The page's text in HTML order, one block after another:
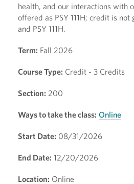
health, and our interactions with
offered as PSY 111H; credit is not
and PSY 111H.
Term: Fall 2026
Course Type: Credit - 3 Credits
Section: 200
Ways to take the class: Online
Start Date: 08/31/2026
End Date: 12/20/2026
Location: Online